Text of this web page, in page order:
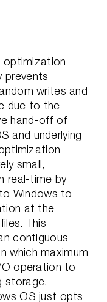
optimization
prevents
writes and
due to the
hand-off of
and underlying
small,
real-time by
Windows to
at the
This
contiguous
which maximum
operation to
storage.
OS just opts